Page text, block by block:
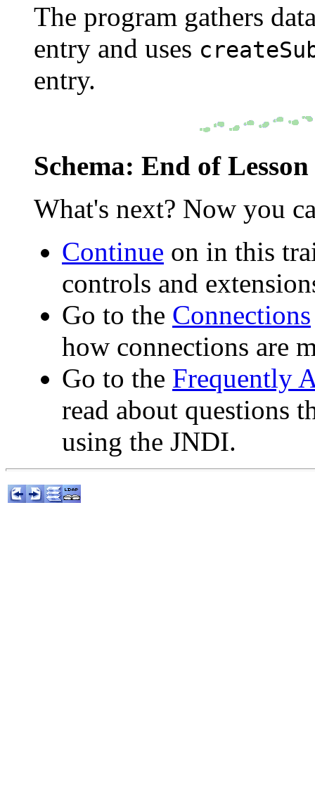
The program gathers
entry and uses
entry.
Schema: End of Lesson
What's next? Now you
Continue on in this
controls and
Go to the Connections
how connections are
Go to the Frequently
read about questions
using the JNDI.